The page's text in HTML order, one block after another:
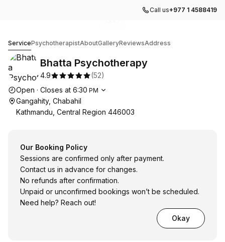
Call us+977 1 4588419
ServicePsychotherapistAboutGalleryReviewsAddress
Bhatta Psychotherapy
4.9 (52)
Opening hours
Open · Closes at 6:30 PM
Gangahity, Chabahil
Kathmandu, Central Region 446003
Our Booking Policy
Sessions are confirmed only after payment.
Contact us in advance for changes.
No refunds after confirmation.
Unpaid or unconfirmed bookings won’t be scheduled.
Need help? Reach out!
Okay